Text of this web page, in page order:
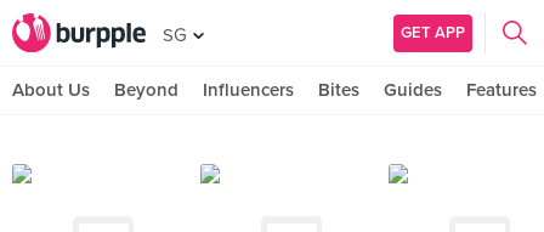
SG GET APP
About Us Beyond Influencers Bites Guides Features